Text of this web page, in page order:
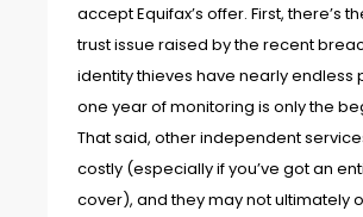
accept Equifax’s offer. First, there’s
trust issue raised by the recent
identity thieves have nearly endless
one year of monitoring is only the
That said, other independent
costly (especially if you’ve got an
cover), and they may not ultimately